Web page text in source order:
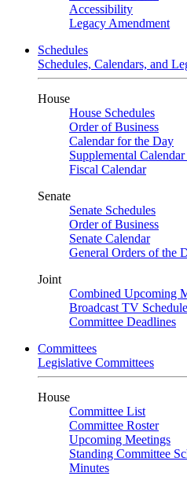
Accessibility
Legacy Amendment
Schedules
Schedules, Calendars, and
House
House Schedules
Order of Business
Calendar for the Day
Supplemental
Fiscal Calendar
Senate
Senate Schedules
Order of Business
Senate Calendar
General Orders of the
Joint
Combined Upcoming
Broadcast TV Schedule
Committee Deadlines
Committees
Legislative Committees
House
Committee List
Committee Roster
Upcoming Meetings
Standing Committee
Minutes